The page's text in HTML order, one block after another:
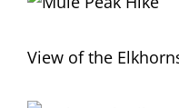
View of the